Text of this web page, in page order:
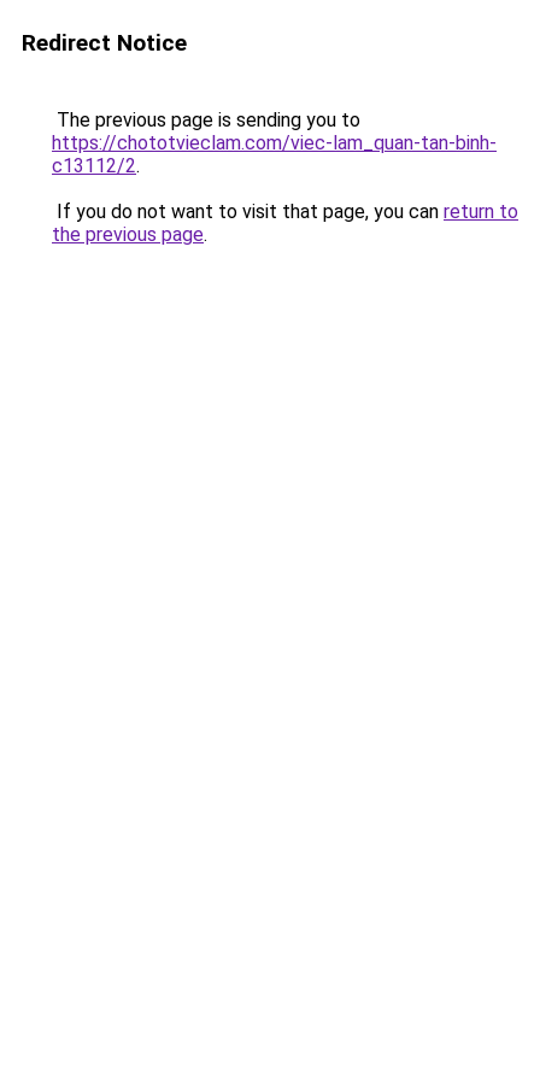
Redirect Notice
The previous page is sending you to
https://chototvieclam.com/viec-lam_quan-tan-binh-
c13112/2.
If you do not want to visit that page, you can return to
the previous page.